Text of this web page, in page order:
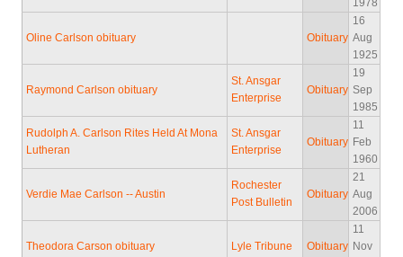
1978
Oline Carlson obituary Obituary
16
Aug
1925
Raymond Carlson obituary
St. Ansgar
Enterprise
Obituary
19
Sep
1985
Rudolph A. Carlson Rites Held At Mona
Lutheran
St. Ansgar
Enterprise
Obituary
11
Feb
1960
Verdie Mae Carlson -- Austin
Rochester
Post Bulletin
Obituary
21
Aug
2006
Theodora Carson obituary Lyle Tribune Obituary
11
Nov